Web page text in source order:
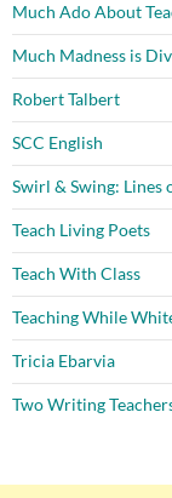
Much Ado About
Much Madness is
Robert Talbert
SCC English
Swirl & Swing: Lines
Teach Living Poets
Teach With Class
Teaching While
Tricia Ebarvia
Two Writing